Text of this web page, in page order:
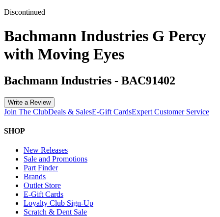
Discontinued
Bachmann Industries G Percy
with Moving Eyes
Bachmann Industries - BAC91402
Write a Review
Join The ClubDeals & SalesE-Gift CardsExpert Customer Service
SHOP
New Releases
Sale and Promotions
Part Finder
Brands
Outlet Store
E-Gift Cards
Loyalty Club Sign-Up
Scratch & Dent Sale